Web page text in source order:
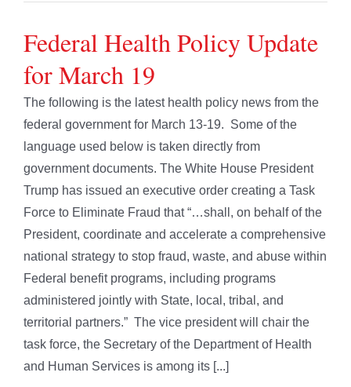
Federal Health Policy Update
for March 19
The following is the latest health policy news from the
federal government for March 13-19. Some of the
language used below is taken directly from
government documents. The White House President
Trump has issued an executive order creating a Task
Force to Eliminate Fraud that “…shall, on behalf of the
President, coordinate and accelerate a comprehensive
national strategy to stop fraud, waste, and abuse within
Federal benefit programs, including programs
administered jointly with State, local, tribal, and
territorial partners.” The vice president will chair the
task force, the Secretary of the Department of Health
and Human Services is among its [...]